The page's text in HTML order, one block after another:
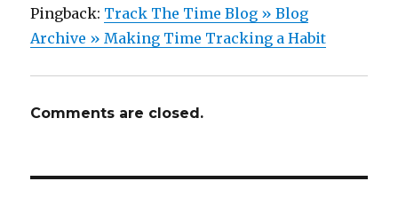
Pingback: Track The Time Blog » Blog
Archive » Making Time Tracking a Habit
Comments are closed.